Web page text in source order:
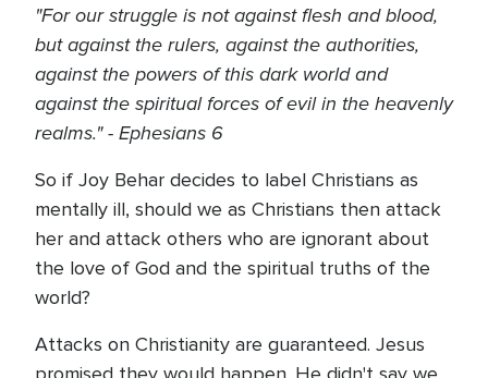
"For our struggle is not against flesh and blood,
but against the rulers, against the authorities,
against the powers of this dark world and
against the spiritual forces of evil in the heavenly
realms." - Ephesians 6
So if Joy Behar decides to label Christians as
mentally ill, should we as Christians then attack
her and attack others who are ignorant about
the love of God and the spiritual truths of the
world?
Attacks on Christianity are guaranteed. Jesus